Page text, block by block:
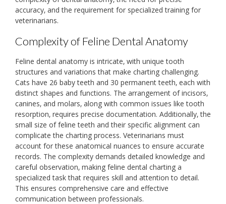
accuracy‚ and the requirement for specialized training for
veterinarians.
Complexity of Feline Dental Anatomy
Feline dental anatomy is intricate‚ with unique tooth
structures and variations that make charting challenging.
Cats have 26 baby teeth and 30 permanent teeth‚ each with
distinct shapes and functions. The arrangement of incisors‚
canines‚ and molars‚ along with common issues like tooth
resorption‚ requires precise documentation. Additionally‚ the
small size of feline teeth and their specific alignment can
complicate the charting process. Veterinarians must
account for these anatomical nuances to ensure accurate
records. The complexity demands detailed knowledge and
careful observation‚ making feline dental charting a
specialized task that requires skill and attention to detail.
This ensures comprehensive care and effective
communication between professionals.